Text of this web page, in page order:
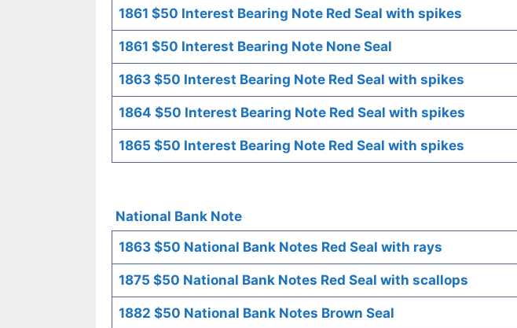
1861 $50 Interest Bearing Note Red Seal with spikes
1861 $50 Interest Bearing Note None Seal
1863 $50 Interest Bearing Note Red Seal with spikes
1864 $50 Interest Bearing Note Red Seal with spikes
1865 $50 Interest Bearing Note Red Seal with spikes
National Bank Note
1863 $50 National Bank Notes Red Seal with rays
1875 $50 National Bank Notes Red Seal with scallops
1882 $50 National Bank Notes Brown Seal